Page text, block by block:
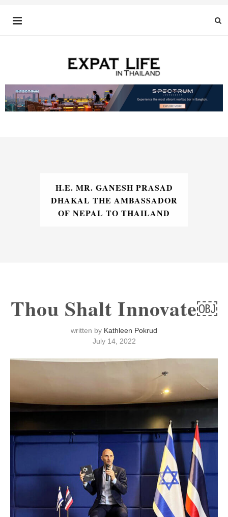
H.E. MR. GANESH PRASAD
DHAKAL THE AMBASSADOR
OF NEPAL TO THAILAND
Thou Shalt Innovate￼
written by Kathleen Pokrud
July 14, 2022